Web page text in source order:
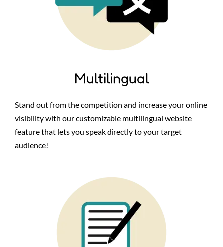
Multilingual
Stand out from the competition and increase your online
visibility with our customizable multilingual website
feature that lets you speak directly to your target
audience!